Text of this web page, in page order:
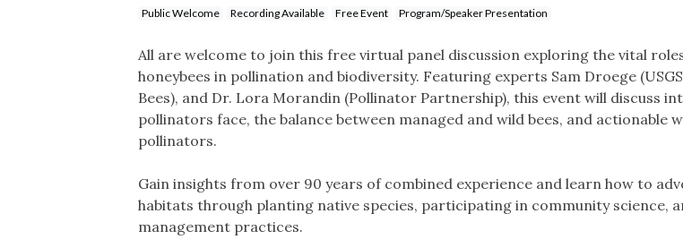
Public Welcome Recording Available Free Event Program/Speaker Presentation
All are welcome to join this free virtual panel discussion exploring the vital
honeybees in pollination and biodiversity. Featuring experts Sam Droege
Bees), and Dr. Lora Morandin (Pollinator Partnership), this event will discuss
pollinators face, the balance between managed and wild bees, and actionable
pollinators.
Gain insights from over 90 years of combined experience and learn how to
habitats through planting native species, participating in community science,
management practices.